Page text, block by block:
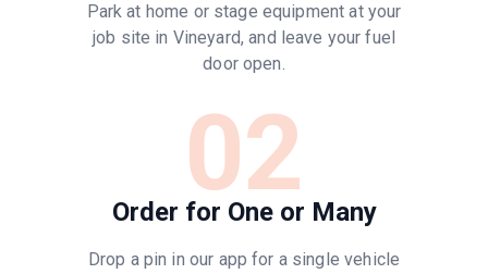
Park at home or stage equipment at your
job site in Vineyard, and leave your fuel
door open.
02
Order for One or Many
Drop a pin in our app for a single vehicle